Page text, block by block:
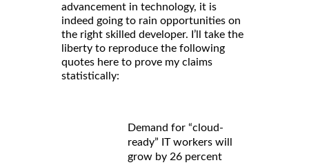
advancement in technology, it is
indeed going to rain opportunities on
the right skilled developer. I’ll take the
liberty to reproduce the following
quotes here to prove my claims
statistically:
Demand for “cloud-
ready” IT workers will
grow by 26 percent